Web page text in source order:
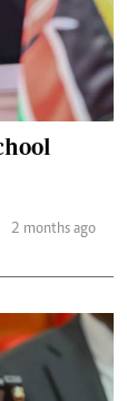
2 months ago